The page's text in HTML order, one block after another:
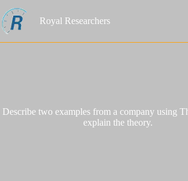
to
content
Royal Researchers
Describe two examples from a company using
explain the theory.